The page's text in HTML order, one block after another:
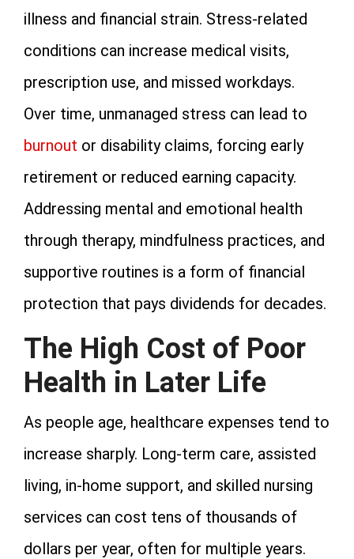
illness and financial strain. Stress-related
conditions can increase medical visits,
prescription use, and missed workdays.
Over time, unmanaged stress can lead to
burnout or disability claims, forcing early
retirement or reduced earning capacity.
Addressing mental and emotional health
through therapy, mindfulness practices, and
supportive routines is a form of financial
protection that pays dividends for decades.
The High Cost of Poor
Health in Later Life
As people age, healthcare expenses tend to
increase sharply. Long-term care, assisted
living, in-home support, and skilled nursing
services can cost tens of thousands of
dollars per year, often for multiple years.